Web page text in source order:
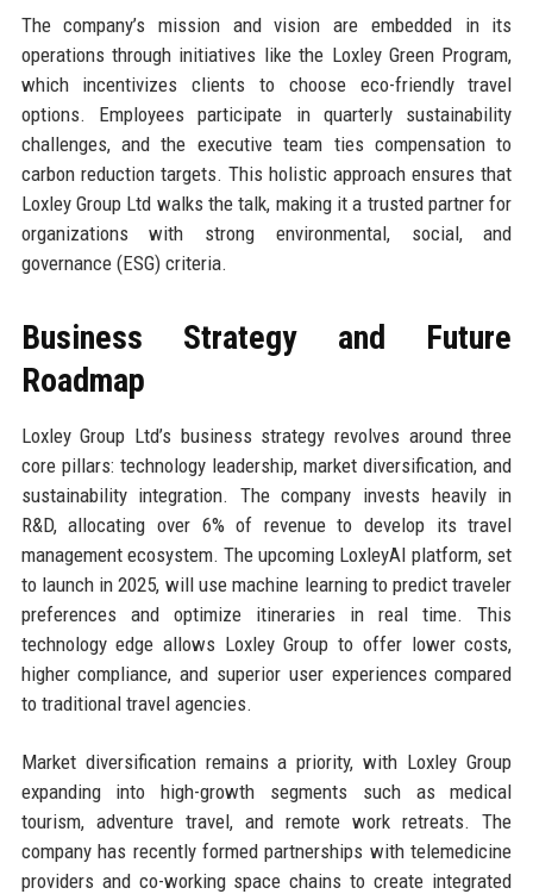
The company’s mission and vision are embedded in its
operations through initiatives like the Loxley Green Program,
which incentivizes clients to choose eco-friendly travel
options. Employees participate in quarterly sustainability
challenges, and the executive team ties compensation to
carbon reduction targets. This holistic approach ensures that
Loxley Group Ltd walks the talk, making it a trusted partner for
organizations with strong environmental, social, and
governance (ESG) criteria.
Business Strategy and Future
Roadmap
Loxley Group Ltd’s business strategy revolves around three
core pillars: technology leadership, market diversification, and
sustainability integration. The company invests heavily in
R&D, allocating over 6% of revenue to develop its travel
management ecosystem. The upcoming LoxleyAI platform, set
to launch in 2025, will use machine learning to predict traveler
preferences and optimize itineraries in real time. This
technology edge allows Loxley Group to offer lower costs,
higher compliance, and superior user experiences compared
to traditional travel agencies.
Market diversification remains a priority, with Loxley Group
expanding into high-growth segments such as medical
tourism, adventure travel, and remote work retreats. The
company has recently formed partnerships with telemedicine
providers and co-working space chains to create integrated